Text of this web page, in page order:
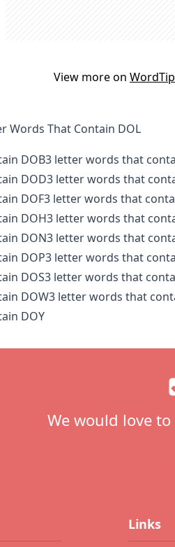
View more on
Words That Contain DOL
DOB3 letter words that
DOD3 letter words that
DOF3 letter words that
DOH3 letter words that
DON3 letter words that
DOP3 letter words that
DOS3 letter words that
DOW3 letter words that
DOY
We would love
Links